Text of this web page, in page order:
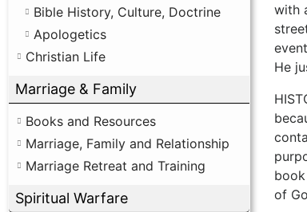
Bible History, Culture, Doctrine
Apologetics
Christian Life
Marriage & Family
Books and Resources
Marriage, Family and Relationship
Marriage Retreat and Training
Spiritual Warfare
with
He
of